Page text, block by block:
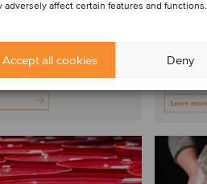
adversely affect certain features and functions.
Accept all cookies Deny